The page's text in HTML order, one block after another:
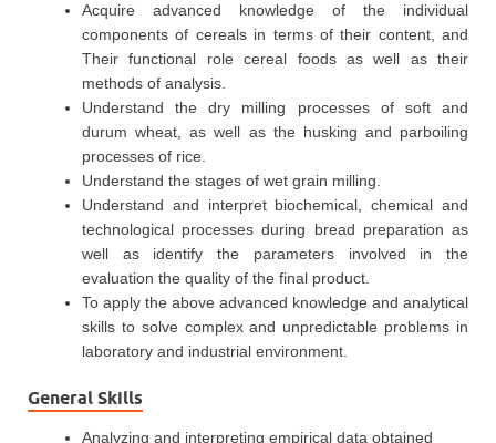
Acquire advanced knowledge of the individual
components of cereals in terms of their content, and
Their functional role cereal foods as well as their
methods of analysis.
Understand the dry milling processes of soft and
durum wheat, as well as the husking and parboiling
processes of rice.
Understand the stages of wet grain milling.
Understand and interpret biochemical, chemical and
technological processes during bread preparation as
well as identify the parameters involved in the
evaluation the quality of the final product.
To apply the above advanced knowledge and analytical
skills to solve complex and unpredictable problems in
laboratory and industrial environment.
General Skills
Analyzing and interpreting empirical data obtained